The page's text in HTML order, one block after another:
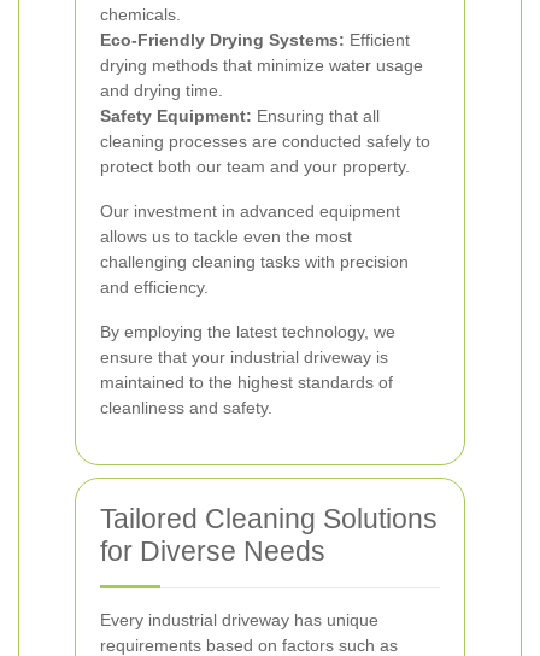
chemicals.
Eco-Friendly Drying Systems: Efficient
drying methods that minimize water usage
and drying time.
Safety Equipment: Ensuring that all
cleaning processes are conducted safely to
protect both our team and your property.
Our investment in advanced equipment
allows us to tackle even the most
challenging cleaning tasks with precision
and efficiency.
By employing the latest technology, we
ensure that your industrial driveway is
maintained to the highest standards of
cleanliness and safety.
Tailored Cleaning Solutions
for Diverse Needs
Every industrial driveway has unique
requirements based on factors such as